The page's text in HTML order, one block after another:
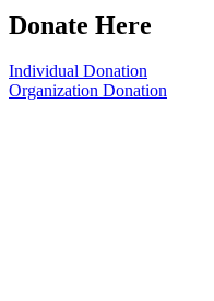
Donate Here
Individual Donation
Organization Donation